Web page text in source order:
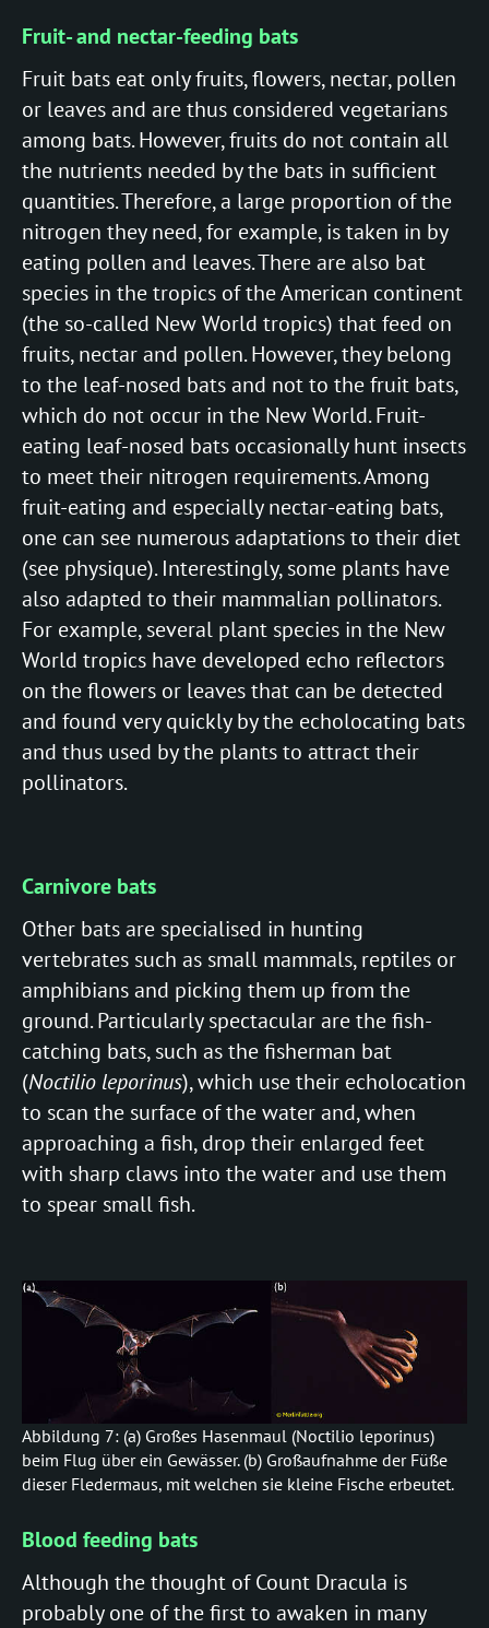
Fruit- and nectar-feeding bats
Fruit bats eat only fruits, flowers, nectar, pollen
or leaves and are thus considered vegetarians
among bats. However, fruits do not contain all
the nutrients needed by the bats in sufficient
quantities. Therefore, a large proportion of the
nitrogen they need, for example, is taken in by
eating pollen and leaves. There are also bat
species in the tropics of the American continent
(the so-called New World tropics) that feed on
fruits, nectar and pollen. However, they belong
to the leaf-nosed bats and not to the fruit bats,
which do not occur in the New World. Fruit-
eating leaf-nosed bats occasionally hunt insects
to meet their nitrogen requirements. Among
fruit-eating and especially nectar-eating bats,
one can see numerous adaptations to their diet
(see physique). Interestingly, some plants have
also adapted to their mammalian pollinators.
For example, several plant species in the New
World tropics have developed echo reflectors
on the flowers or leaves that can be detected
and found very quickly by the echolocating bats
and thus used by the plants to attract their
pollinators.
Carnivore bats
Other bats are specialised in hunting
vertebrates such as small mammals, reptiles or
amphibians and picking them up from the
ground. Particularly spectacular are the fish-
catching bats, such as the fisherman bat
(Noctilio leporinus), which use their echolocation
to scan the surface of the water and, when
approaching a fish, drop their enlarged feet
with sharp claws into the water and use them
to spear small fish.
Abbildung 7: (a) Großes Hasenmaul (Noctilio leporinus)
beim Flug über ein Gewässer. (b) Großaufnahme der Füße
dieser Fledermaus, mit welchen sie kleine Fische erbeutet.
Blood feeding bats
Although the thought of Count Dracula is
probably one of the first to awaken in many